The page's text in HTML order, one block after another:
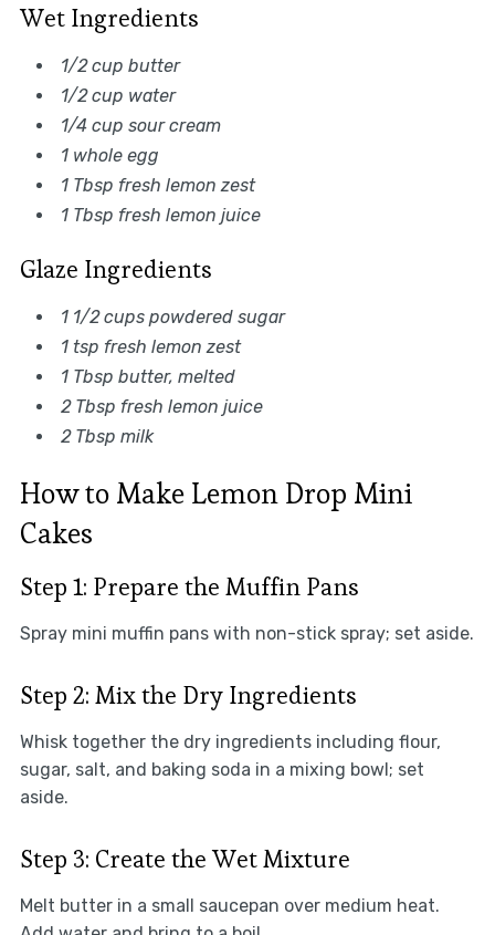
Wet Ingredients
1/2 cup butter
1/2 cup water
1/4 cup sour cream
1 whole egg
1 Tbsp fresh lemon zest
1 Tbsp fresh lemon juice
Glaze Ingredients
1 1/2 cups powdered sugar
1 tsp fresh lemon zest
1 Tbsp butter, melted
2 Tbsp fresh lemon juice
2 Tbsp milk
How to Make Lemon Drop Mini
Cakes
Step 1: Prepare the Muffin Pans
Spray mini muffin pans with non-stick spray; set aside.
Step 2: Mix the Dry Ingredients
Whisk together the dry ingredients including flour,
sugar, salt, and baking soda in a mixing bowl; set
aside.
Step 3: Create the Wet Mixture
Melt butter in a small saucepan over medium heat.